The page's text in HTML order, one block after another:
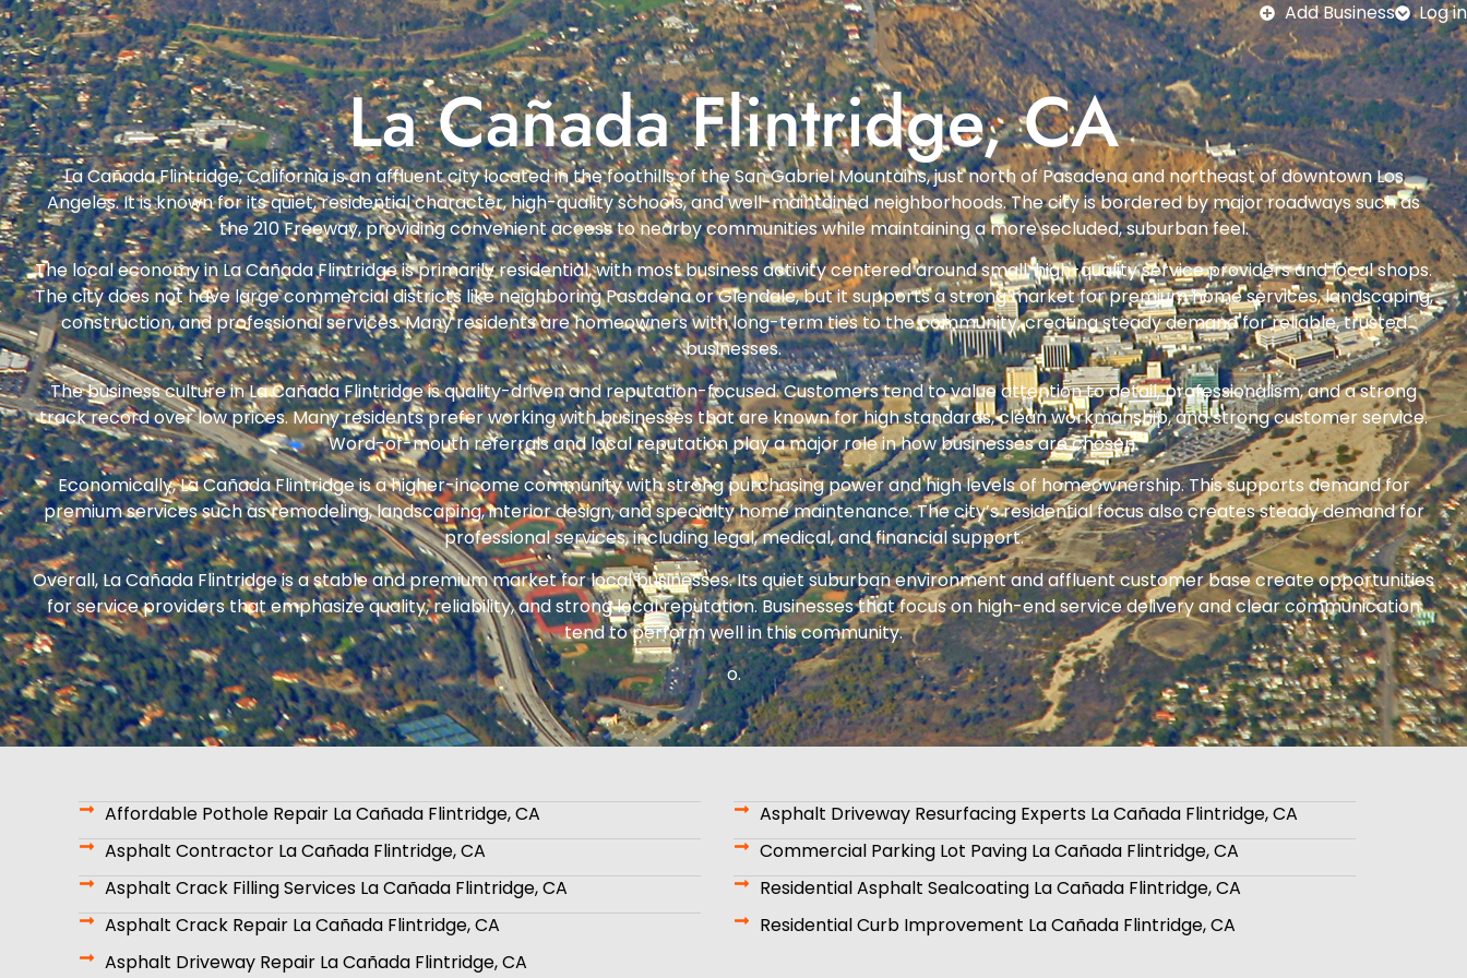
Add Business Log in
La Cañada Flintridge, CA
La Cañada Flintridge, California is an affluent city located in the foothills of the San Gabriel Mountains, just north of Pasadena and northeast of downtown Los
Angeles. It is known for its quiet, residential character, high-quality schools, and well-maintained neighborhoods. The city is bordered by major roadways such as
the 210 Freeway, providing convenient access to nearby communities while maintaining a more secluded, suburban feel.
The local economy in La Cañada Flintridge is primarily residential, with most business activity centered around small, high-quality service providers and local shops.
The city does not have large commercial districts like neighboring Pasadena or Glendale, but it supports a strong market for premium home services, landscaping,
construction, and professional services. Many residents are homeowners with long-term ties to the community, creating steady demand for reliable, trusted
businesses.
The business culture in La Cañada Flintridge is quality-driven and reputation-focused. Customers tend to value attention to detail, professionalism, and a strong
track record over low prices. Many residents prefer working with businesses that are known for high standards, clean workmanship, and strong customer service.
Word-of-mouth referrals and local reputation play a major role in how businesses are chosen.
Economically, La Cañada Flintridge is a higher-income community with strong purchasing power and high levels of homeownership. This supports demand for
premium services such as remodeling, landscaping, interior design, and specialty home maintenance. The city’s residential focus also creates steady demand for
professional services, including legal, medical, and financial support.
Overall, La Cañada Flintridge is a stable and premium market for local businesses. Its quiet suburban environment and affluent customer base create opportunities
for service providers that emphasize quality, reliability, and strong local reputation. Businesses that focus on high-end service delivery and clear communication
tend to perform well in this community.
o.
Affordable Pothole Repair La Cañada Flintridge, CA
Asphalt Contractor La Cañada Flintridge, CA
Asphalt Crack Filling Services La Cañada Flintridge, CA
Asphalt Crack Repair La Cañada Flintridge, CA
Asphalt Driveway Repair La Cañada Flintridge, CA
Asphalt Driveway Resurfacing Experts La Cañada Flintridge, CA
Commercial Parking Lot Paving La Cañada Flintridge, CA
Residential Asphalt Sealcoating La Cañada Flintridge, CA
Residential Curb Improvement La Cañada Flintridge, CA